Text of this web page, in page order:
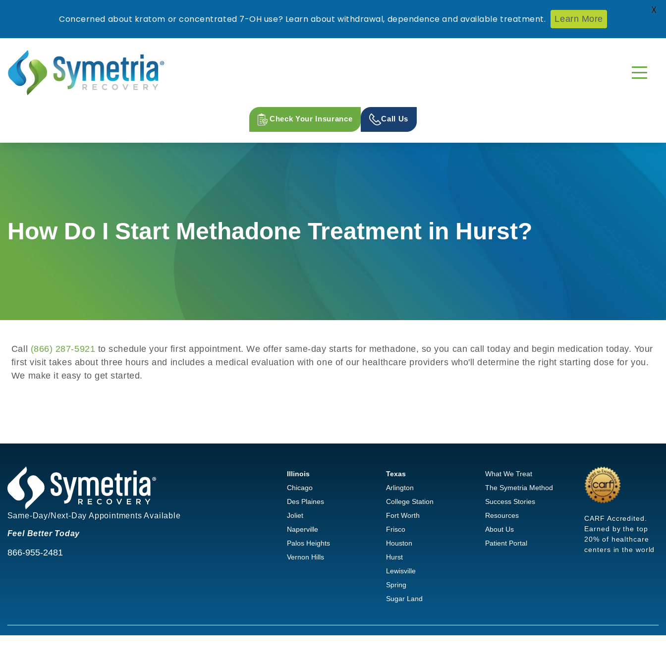
Check Your Insurance Call Us
How Do I Start Methadone Treatment in Hurst?
Call (866) 287-5921 to schedule your first appointment. We offer same-day starts for methadone, so you can call today and begin medication today. Your
first visit takes about three hours and includes a medical evaluation with one of our healthcare providers who'll determine the right starting dose for you.
We make it easy to get started.
Same-Day/Next-Day Appointments Available
Feel Better Today
866-955-2481
Illinois
Chicago
Des Plaines
Joliet
Naperville
Palos Heights
Vernon Hills
Texas
Arlington
College Station
Fort Worth
Frisco
Houston
Hurst
Lewisville
Spring
Sugar Land
What We Treat
The Symetria Method
Success Stories
Resources
About Us
Patient Portal
CARF Accredited.
Earned by the top
20% of healthcare
centers in the world
Concerned about kratom or concentrated 7-OH use? Learn about withdrawal, dependence and available treatment. Learn More
X